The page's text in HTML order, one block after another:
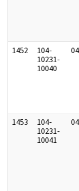
1452
104-
10231-
10040
1453
104-
10231-
10041